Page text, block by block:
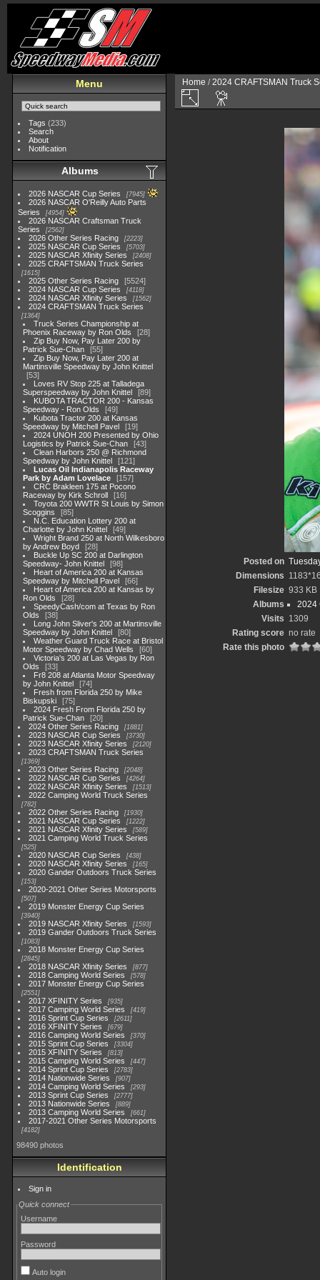
Menu
Tags (233)
Search
About
Notification
Albums
2026 NASCAR Cup Series 7945
2026 NASCAR O'Reilly Auto Parts
Series
4954
2026 NASCAR Craftsman Truck
Series
2562
2026 Other Series Racing 2223
2025 NASCAR Cup Series 5703
2025 NASCAR Xfinity Series 2408
2025 CRAFTSMAN Truck Series
1615
2025 Other Series Racing
5524
2024 NASCAR Cup Series
4118
2024 NASCAR Xfinity Series 1562
2024 CRAFTSMAN Truck Series
1364
Truck Series Championship at
Phoenix Raceway by Ron Olds
28
Zip Buy Now, Pay Later 200 by
Patrick Sue-Chan
55
Zip Buy Now, Pay Later 200 at
Martinsville Speedway by John Knittel
53
Loves RV Stop 225 at Talladega
Superspeedway by John Knittel
89
KUBOTA TRACTOR 200 - Kansas
Speedway - Ron Olds
49
Kubota Tractor 200 at Kansas
Speedway by Mitchell Pavel
19
2024 UNOH 200 Presented by Ohio
Logistics by Patrick Sue-Chan
43
Clean Harbors 250 @ Richmond
Speedway by John Knittel
121
Lucas Oil Indianapolis Raceway
Park by Adam Lovelace
157
CRC Brakleen 175 at Pocono
Raceway by Kirk Schroll
16
Toyota 200 WWTR St Louis by Simon
Scoggins
85
N.C. Education Lottery 200 at
Charlotte by John Knittel
49
Wright Brand 250 at North Wilkesboro
by Andrew Boyd
28
Buckle Up SC 200 at Darlington
Speedway- John Knittel
98
Heart of America 200 at Kansas
Speedway by Mitchell Pavel
66
Heart of America 200 at Kansas by
Ron Olds
28
SpeedyCash/com at Texas by Ron
Olds
38
Long John Sliver's 200 at Martinsville
Speedway by John Knittel
80
Weather Guard Truck Race at Bristol
Motor Speedway by Chad Wells
60
Victoria's 200 at Las Vegas by Ron
Olds
33
Fr8 208 at Atlanta Motor Speedway
by John Knittel
74
Fresh from Florida 250 by Mike
Biskupski
75
2024 Fresh From Florida 250 by
Patrick Sue-Chan
20
2024 Other Series Racing
1881
2023 NASCAR Cup Series 3730
2023 NASCAR Xfinity Series 2120
2023 CRAFTSMAN Truck Series
1369
2023 Other Series Racing 2048
2022 NASCAR Cup Series 4264
2022 NASCAR Xfinity Series 1513
2022 Camping World Truck Series
782
2022 Other Series Racing 1930
2021 NASCAR Cup Series 1222
2021 NASCAR Xfinity Series 589
2021 Camping World Truck Series
525
2020 NASCAR Cup Series 438
2020 NASCAR Xfinity Series 165
2020 Gander Outdoors Truck Series
153
2020-2021 Other Series Motorsports
507
2019 Monster Energy Cup Series
3940
2019 NASCAR Xfinity Series 1593
2019 Gander Outdoors Truck Series
1083
2018 Monster Energy Cup Series
2845
2018 NASCAR Xfinity Series 877
2018 Camping World Series 578
2017 Monster Energy Cup Series
2551
2017 XFINITY Series 935
2017 Camping World Series 419
2016 Sprint Cup Series 2611
2016 XFINITY Series 679
2016 Camping World Series 370
2015 Sprint Cup Series 3304
2015 XFINITY Series 813
2015 Camping World Series 447
2014 Sprint Cup Series 2783
2014 Nationwide Series 907
2014 Camping World Series 293
2013 Sprint Cup Series 2777
2013 Nationwide Series 889
2013 Camping World Series 661
2017-2021 Other Series Motorsports
4182
98490 photos
Identification
Sign in
Quick connect
Username
Password
Auto login
Home /2024 CRAFTSMAN Truck
Posted on
Dimensions
Filesize 933 KB
Albums
2024
Visits 1309
Rating score no rate
Rate this photo